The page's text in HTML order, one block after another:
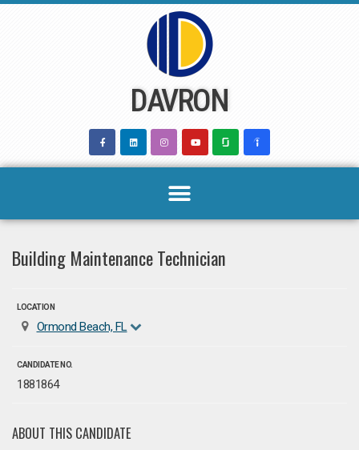
DAVRON
Building Maintenance Technician
LOCATION
Ormond Beach, FL
CANDIDATE NO.
1881864
ABOUT THIS CANDIDATE